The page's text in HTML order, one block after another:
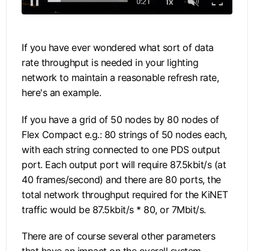
If you have ever wondered what sort of data
rate throughput is needed in your lighting
network to maintain a reasonable refresh rate,
here's an example.
If you have a grid of 50 nodes by 80 nodes of
Flex Compact e.g.: 80 strings of 50 nodes each,
with each string connected to one PDS output
port. Each output port will require 87.5kbit/s (at
40 frames/second) and there are 80 ports, the
total network throughput required for the KiNET
traffic would be 87.5kbit/s * 80, or 7Mbit/s.
There are of course several other parameters